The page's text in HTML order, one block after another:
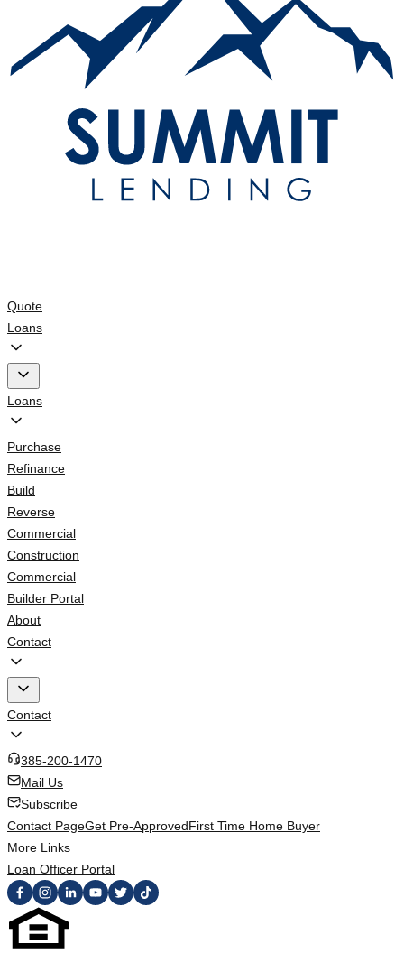
Quote
Loans
Loans
Purchase
Refinance
Build
Reverse
Commercial
Construction
Commercial
Builder Portal
About
Contact
Contact
385-200-1470
Mail Us
Subscribe
Contact PageGet Pre-ApprovedFirst Time Home Buyer
More Links
Loan Officer Portal